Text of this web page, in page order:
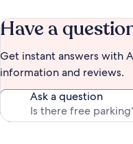
Have a
Get instant answers with
information and reviews.
Ask a question